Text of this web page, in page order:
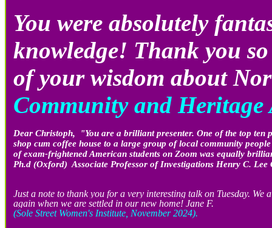
You were absolutely
knowledge! Thank you
of your wisdom about
Community and
Dear Christoph, "You are a brilliant presenter. One of the top ten
shop cum coffee house to a large group of local community
of exam-frightened American students on Zoom was equally
Ph.d (Oxford) Associate Professor of Investigations Henry C.
Just a note to thank you for a very interesting talk on Tuesday.
again when we are settled in our new home! Jane F.
(Sole Street Women's Institute, November 2024).